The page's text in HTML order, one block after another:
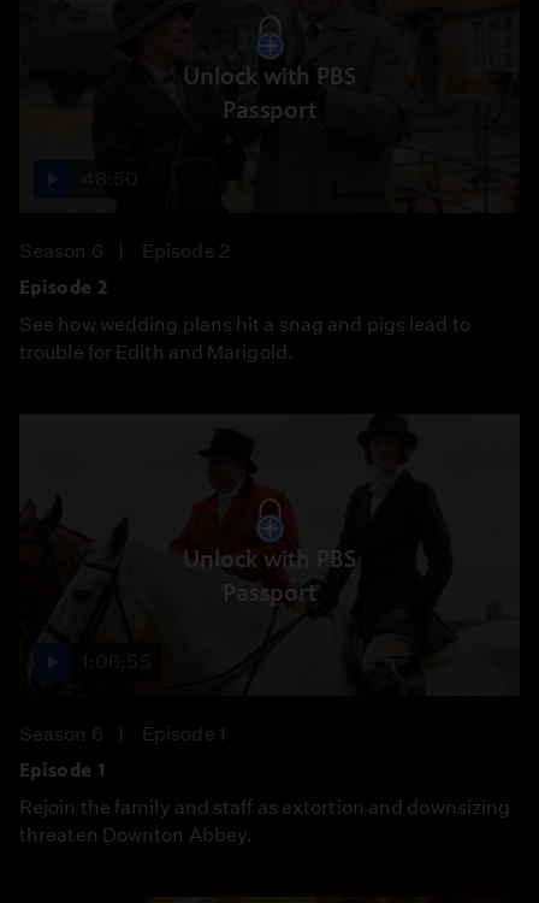
Unlock with PBS
Passport
Season 6
Episode 2
Episode 2
See how wedding plans hit a snag and pigs lead to
trouble for Edith and Marigold.
Unlock with PBS
Passport
Season 6
Episode 1
Episode 1
Rejoin the family and staff as extortion and downsizing
threaten Downton Abbey.